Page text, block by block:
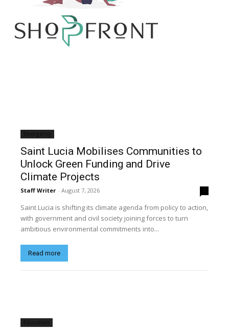
Saint Lucia Mobilises Communities to
Unlock Green Funding and Drive
Climate Projects
Staff Writer - August 7, 2026
Saint Lucia is shifting its climate agenda from policy to action,
with government and civil society joining forces to turn
ambitious environmental commitments into...
Read more